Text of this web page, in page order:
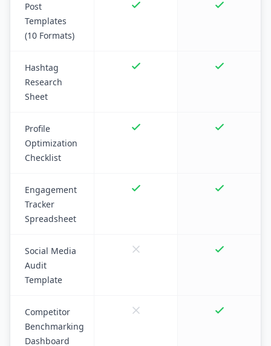
Post
Templates
(10 Formats)
Hashtag
Research
Sheet
Profile
Optimization
Checklist
Engagement
Tracker
Spreadsheet
Social Media
Audit
Template
Competitor
Benchmarking
Dashboard